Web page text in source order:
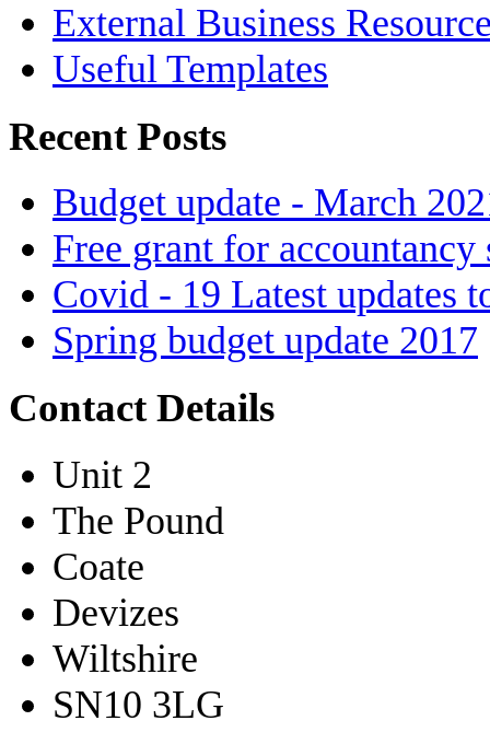
External Business
Useful Templates
Recent Posts
Budget update - March
Free grant for accountancy
Covid - 19 Latest updates
Spring budget update 2017
Contact Details
Unit 2
The Pound
Coate
Devizes
Wiltshire
SN10 3LG